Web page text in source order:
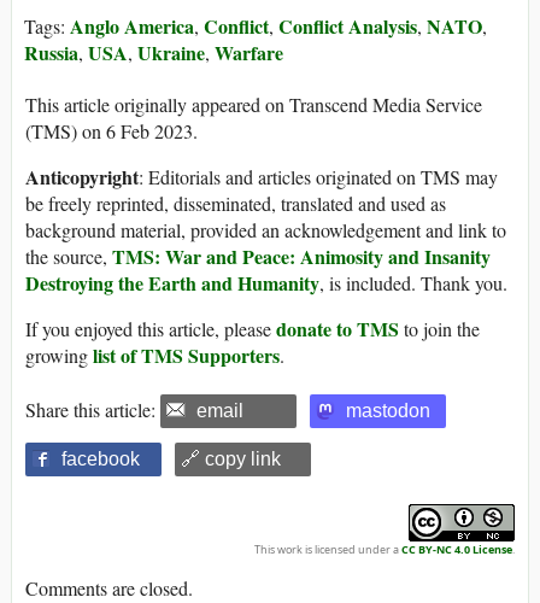
Tags: Anglo America, Conflict, Conflict Analysis, NATO,
Russia, USA, Ukraine, Warfare
This article originally appeared on Transcend Media Service
(TMS) on 6 Feb 2023.
Anticopyright: Editorials and articles originated on TMS may
be freely reprinted, disseminated, translated and used as
background material, provided an acknowledgement and link to
the source, TMS: War and Peace: Animosity and Insanity
Destroying the Earth and Humanity, is included. Thank you.
If you enjoyed this article, pleasedonate to TMS to join the
growinglist of TMS Supporters.
Share this article: email mastodon
facebook 🔗 copy link
This work is licensed under aCC BY-NC 4.0 License.
Comments are closed.